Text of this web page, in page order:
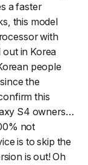
a faster
this model
with
out in Korea
people
the
this
S4 owners…
not
is to skip the
is out! Oh